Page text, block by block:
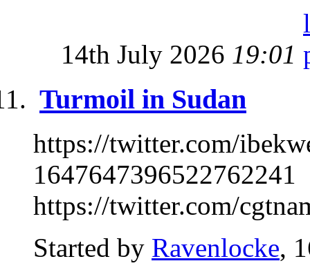
14th July 2026 19:01
Turmoil in Sudan
https://twitter.com/
1647647396522762241
https://twitter.com/
Started by Ravenlocke,